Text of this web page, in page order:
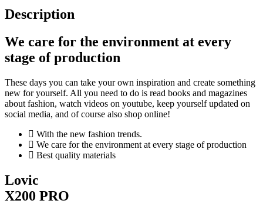
Description
We care for the environment at every
stage of production
These days you can take your own inspiration and create something
new for yourself. All you need to do is read books and magazines
about fashion, watch videos on youtube, keep yourself updated on
social media, and of course also shop online!
With the new fashion trends.
We care for the environment at every stage of production
Best quality materials
Lovic
X200 PRO